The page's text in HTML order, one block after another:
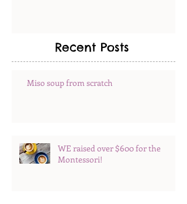
Recent Posts
Miso soup from scratch
WE raised over $600 for the
Montessori!